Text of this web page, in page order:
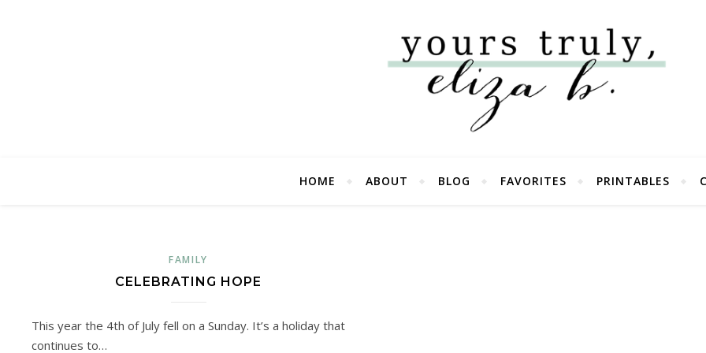
HOME ABOUT BLOG FAVORITES PRINTABLES
FAMILY
CELEBRATING HOPE
This year the 4th of July fell on a Sunday. It’s a holiday that
continues to…